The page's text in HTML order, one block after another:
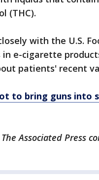
(THC).
with the U.S.
e-cigarette
patients' recent
to bring guns into
Associated Press